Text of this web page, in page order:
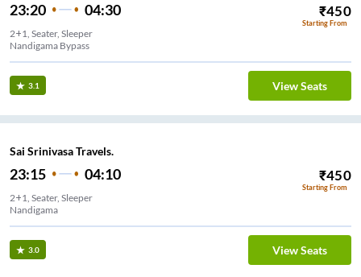
23:20 04:30 ₹450
Starting From
2+1, Seater, Sleeper
Nandigama Bypass
3.1 View Seats
Sai Srinivasa Travels.
23:15 04:10 ₹450
Starting From
2+1, Seater, Sleeper
Nandigama
3.0 View Seats